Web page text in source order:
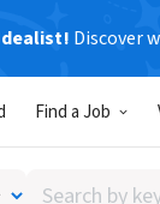
Discover
Find a Job
Search